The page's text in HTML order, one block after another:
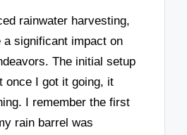
rainwater harvesting,
a significant impact on
The initial setup
once I got it going, it
I remember the first
rain barrel was